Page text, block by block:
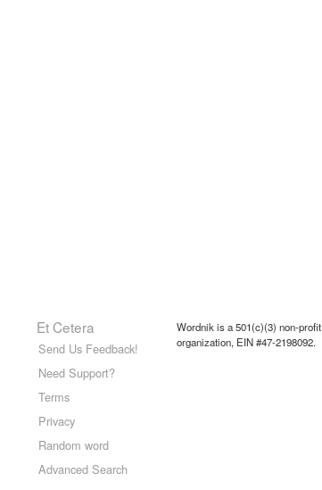
Et Cetera
Send Us Feedback!
Need Support?
Terms
Privacy
Random word
Advanced Search
Wordnik is a 501(c)(3) non-profit
organization, EIN #47-2198092.